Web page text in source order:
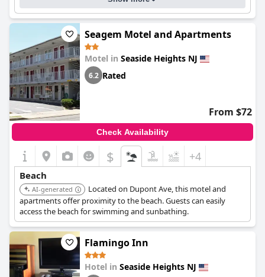
Seagem Motel and Apartments
Motel in Seaside Heights NJ
6.2 Rated
From $72
Check Availability
$ +4
Beach
AI-generated
Located on Dupont Ave, this motel and
apartments offer proximity to the beach. Guests can easily
access the beach for swimming and sunbathing.
Flamingo Inn
Hotel in Seaside Heights NJ